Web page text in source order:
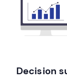
Decision